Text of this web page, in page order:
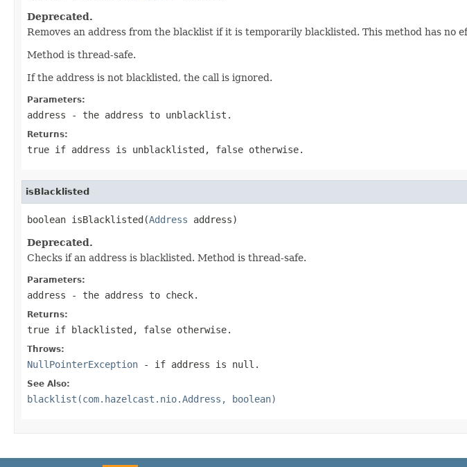
Deprecated.
Removes an address from the blacklist if it is temporarily blacklisted. This method has no
Method is thread-safe.
If the address is not blacklisted, the call is ignored.
Parameters:
address - the address to unblacklist.
Returns:
true if address is unblacklisted, false otherwise.
isBlacklisted
boolean isBlacklisted(Address address)
Deprecated.
Checks if an address is blacklisted. Method is thread-safe.
Parameters:
address - the address to check.
Returns:
true if blacklisted, false otherwise.
Throws:
NullPointerException - if address is null.
See Also:
blacklist(com.hazelcast.nio.Address, boolean)